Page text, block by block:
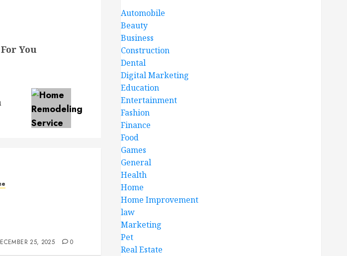
You
25, 2025 0
Automobile
Beauty
Business
Construction
Dental
Digital Marketing
Education
Entertainment
Fashion
Finance
Food
Games
General
Health
Home
Home Improvement
law
Marketing
Pet
Real Estate